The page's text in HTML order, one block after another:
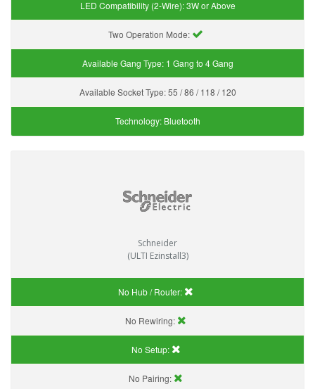
LED Compatibility (2-Wire):3W or Above
Two Operation Mode:
Available Gang Type: 1 Gang to 4 Gang
Available Socket Type:55 / 86 / 118 / 120
Technology: Bluetooth
Schneider
(ULTI Ezinstall3)
No Hub / Router:
No Rewiring:
No Setup:
No Pairing: